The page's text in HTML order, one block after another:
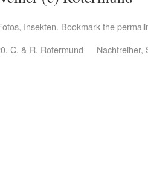
, Insekten. Bookmark the
C. & R. Rotermund Nachtreiher,